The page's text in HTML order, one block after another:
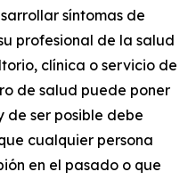
síntomas de
profesional de la salud
clínica o servicio de
de salud puede poner
de ser posible debe
cualquier persona
en el pasado o que